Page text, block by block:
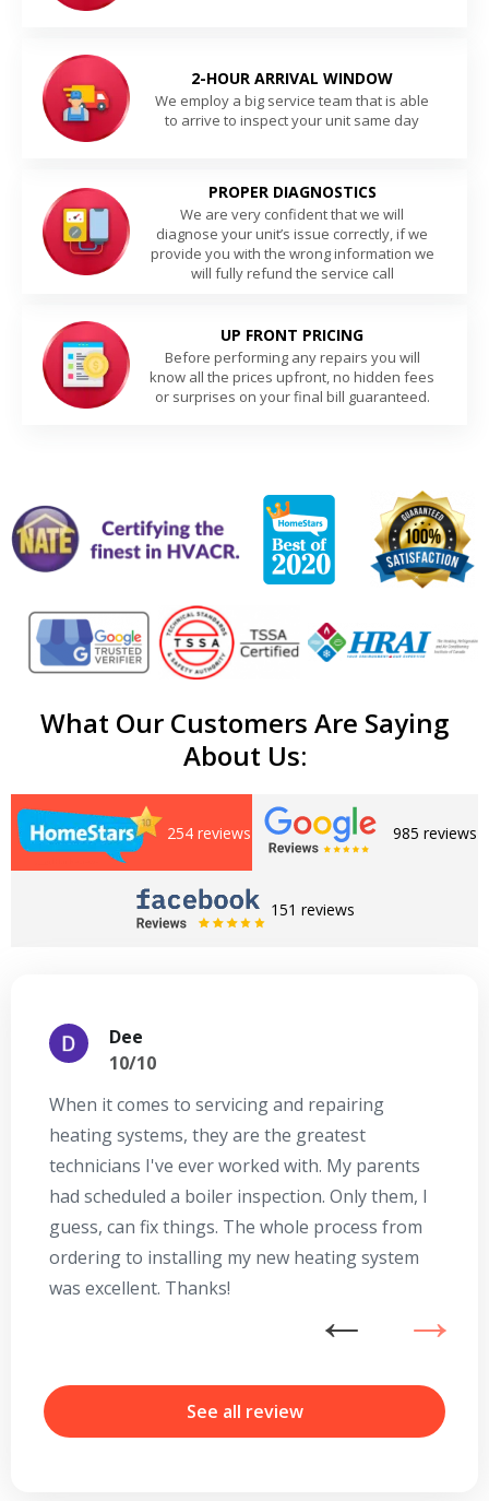
2-HOUR ARRIVAL WINDOW
We employ a big service team that is able
to arrive to inspect your unit same day
PROPER DIAGNOSTICS
We are very confident that we will
diagnose your unit’s issue correctly, if we
provide you with the wrong information we
will fully refund the service call
UP FRONT PRICING
Before performing any repairs you will
know all the prices upfront, no hidden fees
or surprises on your final bill guaranteed.
What Our Customers Are Saying
About Us:
254 reviews 985 reviews
151 reviews
Dee
10/10
When it comes to servicing and repairing
heating systems, they are the greatest
technicians I've ever worked with. My parents
had scheduled a boiler inspection. Only them, I
guess, can fix things. The whole process from
ordering to installing my new heating system
was excellent. Thanks!
See all review